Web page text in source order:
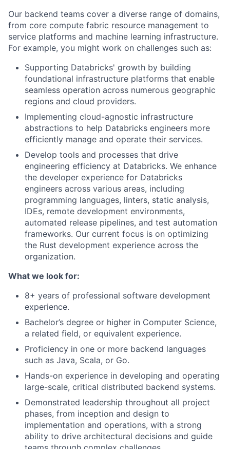
Our backend teams cover a diverse range of domains,
from core compute fabric resource management to
service platforms and machine learning infrastructure.
For example, you might work on challenges such as:
Supporting Databricks' growth by building
foundational infrastructure platforms that enable
seamless operation across numerous geographic
regions and cloud providers.
Implementing cloud-agnostic infrastructure
abstractions to help Databricks engineers more
efficiently manage and operate their services.
Develop tools and processes that drive
engineering efficiency at Databricks. We enhance
the developer experience for Databricks
engineers across various areas, including
programming languages, linters, static analysis,
IDEs, remote development environments,
automated release pipelines, and test automation
frameworks. Our current focus is on optimizing
the Rust development experience across the
organization.
What we look for:
8+ years of professional software development
experience.
Bachelor’s degree or higher in Computer Science,
a related field, or equivalent experience.
Proficiency in one or more backend languages
such as Java, Scala, or Go.
Hands-on experience in developing and operating
large-scale, critical distributed backend systems.
Demonstrated leadership throughout all project
phases, from inception and design to
implementation and operations, with a strong
ability to drive architectural decisions and guide